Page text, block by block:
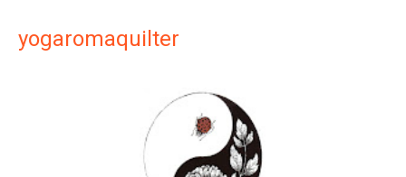
yogaromaquilter